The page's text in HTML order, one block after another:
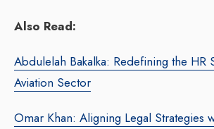
Also Read:
Abdulelah Bakalka: Redefining the HR
Aviation Sector
Omar Khan: Aligning Legal Strategies